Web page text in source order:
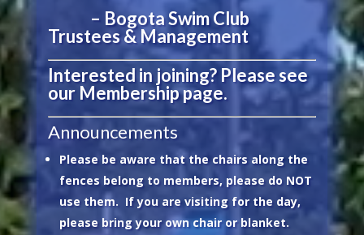
– Bogota Swim Club
Trustees & Management
Interested in joining? Please see
our Membership page.
Announcements
Please be aware that the chairs along the
fences belong to members, please do NOT
use them. If you are visiting for the day,
please bring your own chair or blanket.